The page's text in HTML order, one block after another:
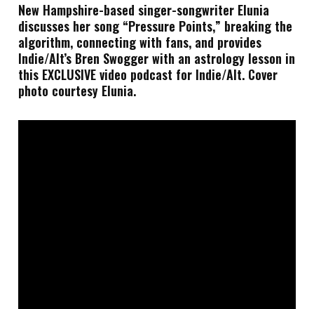
New Hampshire-based singer-songwriter Elunia
discusses her song “Pressure Points,” breaking the
algorithm, connecting with fans, and provides
Indie/Alt’s Bren Swogger with an astrology lesson in
this EXCLUSIVE video podcast for Indie/Alt. Cover
photo courtesy Elunia.